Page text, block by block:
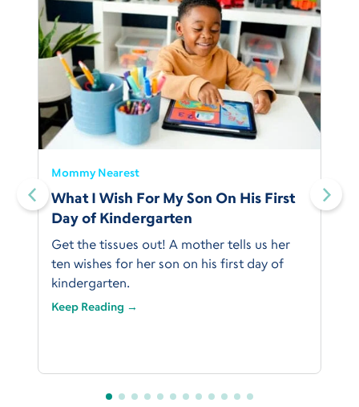
Mommy Nearest
What I Wish For My Son On His First
Day of Kindergarten
Get the tissues out! A mother tells us her
ten wishes for her son on his first day of
kindergarten.
Keep Reading →